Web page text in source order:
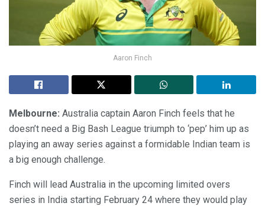
Aaron Finch
Melbourne: Australia captain Aaron Finch feels that he
doesn’t need a Big Bash League triumph to ‘pep’ him up as
playing an away series against a formidable Indian team is
a big enough challenge.
Finch will lead Australia in the upcoming limited overs
series in India starting February 24 where they would play